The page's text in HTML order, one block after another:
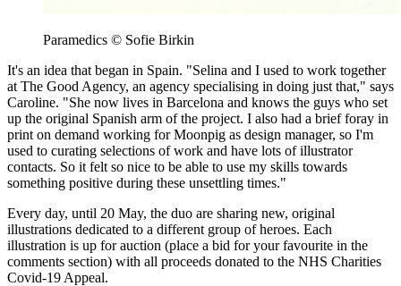
Paramedics © Sofie Birkin
It's an idea that began in Spain. "Selina and I used to work together
at The Good Agency, an agency specialising in doing just that," says
Caroline. "She now lives in Barcelona and knows the guys who set
up the original Spanish arm of the project. I also had a brief foray in
print on demand working for Moonpig as design manager, so I'm
used to curating selections of work and have lots of illustrator
contacts. So it felt so nice to be able to use my skills towards
something positive during these unsettling times."
Every day, until 20 May, the duo are sharing new, original
illustrations dedicated to a different group of heroes. Each
illustration is up for auction (place a bid for your favourite in the
comments section) with all proceeds donated to the NHS Charities
Covid-19 Appeal.